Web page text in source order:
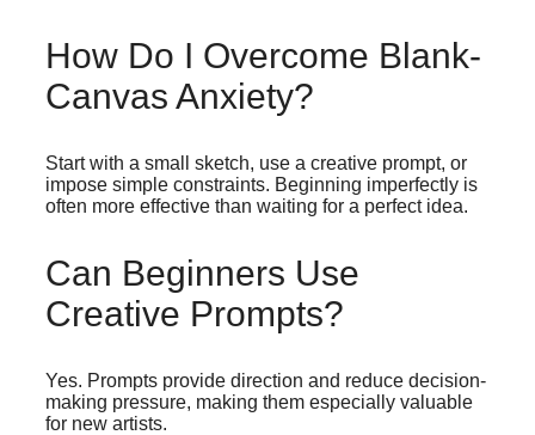
How Do I Overcome Blank-
Canvas Anxiety?
Start with a small sketch, use a creative prompt, or
impose simple constraints. Beginning imperfectly is
often more effective than waiting for a perfect idea.
Can Beginners Use
Creative Prompts?
Yes. Prompts provide direction and reduce decision-
making pressure, making them especially valuable
for new artists.